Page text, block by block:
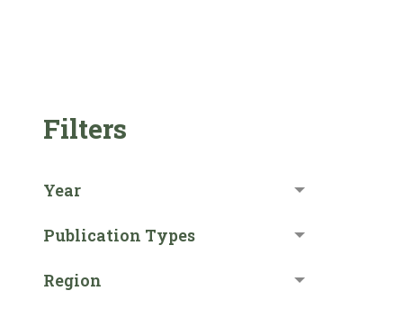
Filters
Year
Publication Types
Region